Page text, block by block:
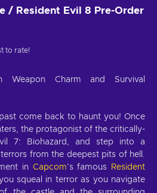
/ Resident Evil 8 Pre-Order
to rate!
Weapon Charm and Survival
come back to haunt you! Once
the protagonist of the critically-
7: Biohazard, and step into a
from the deepest pits of hell.
in Capcom’s famous
Resident
squeal in terror as you navigate